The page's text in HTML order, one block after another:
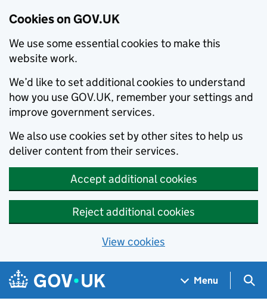
Cookies on GOV.UK
We use some essential cookies to make this
website work.
We’d like to set additional cookies to understand
how you use GOV.UK, remember your settings and
improve government services.
We also use cookies set by other sites to help us
deliver content from their services.
Accept additional cookies
Reject additional cookies
View cookies
Skip to main content
Navigation menu
Menu